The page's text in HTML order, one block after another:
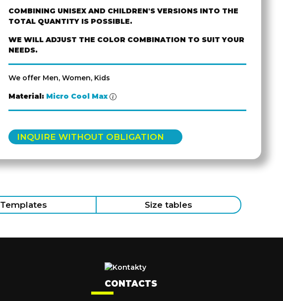
COMBINING UNISEX AND CHILDREN'S VERSIONS INTO THE
TOTAL QUANTITY IS POSSIBLE.
WE WILL ADJUST THE COLOR COMBINATION TO SUIT YOUR
NEEDS.
We offer Men, Women, Kids
Material: Micro Cool Max
INQUIRE WITHOUT OBLIGATION
Templates Size tables
CONTACTS